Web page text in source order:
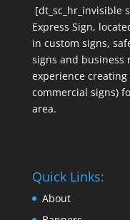
[dt_sc_hr_invisible
Express Sign,
in custom signs,
signs and business
experience
commercial signs)
area.
Quick Links:
About